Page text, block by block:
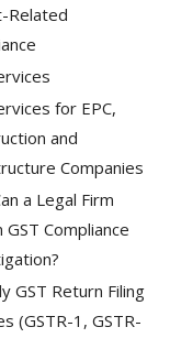
Related
for EPC,
and
Companies
a Legal Firm
GST Compliance
GST Return Filing
(GSTR-1, GSTR-